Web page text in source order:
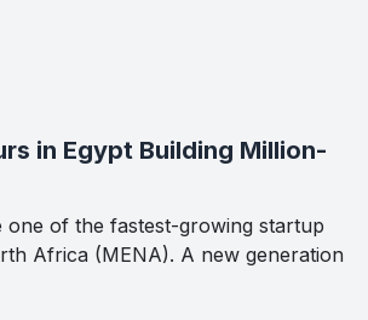
in Egypt Building Million-
of the fastest-growing startup
Africa (MENA). A new generation